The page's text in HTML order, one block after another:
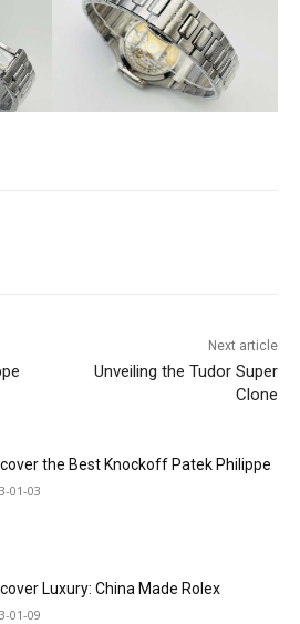
Next article
Unveiling the Tudor Super
Clone
the Best Knockoff Patek Philippe
01-03
Luxury: China Made Rolex
01-09